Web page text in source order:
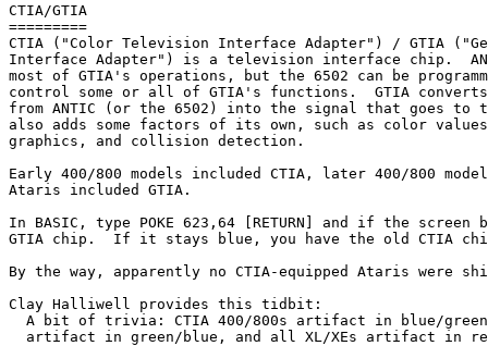
CTIA/GTIA
=========
CTIA ("Color Television Interface Adapter") / GTIA
Interface Adapter") is a television interface chip.
most of GTIA's operations, but the 6502 can be
control some or all of GTIA's functions.  GTIA converts
from ANTIC (or the 6502) into the signal that goes to
also adds some factors of its own, such as color
graphics, and collision detection.
Early 400/800 models included CTIA, later 400/800
Ataris included GTIA.
In BASIC, type POKE 623,64 [RETURN] and if the screen
GTIA chip.  If it stays blue, you have the old CTIA
By the way, apparently no CTIA-equipped Ataris were
Clay Halliwell provides this tidbit:
A bit of trivia: CTIA 400/800s artifact in blue/
artifact in green/blue, and all XL/XEs artifact in